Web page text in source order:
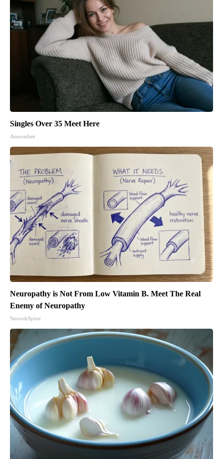
Singles Over 35 Meet Here
Amoredate
Neuropathy is Not From Low Vitamin B. Meet The Real
Enemy of Neuropathy
SmoothSpine